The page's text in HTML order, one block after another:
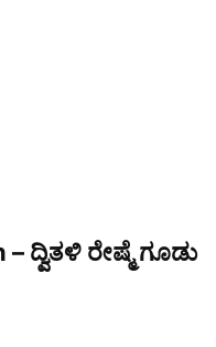
ದ್ವಿತಳಿ ರೇಷ್ಮೆ ಗೂಡು